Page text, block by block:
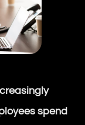
spend